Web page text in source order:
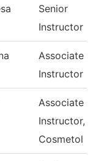
Senior
Instructor
Associate
Instructor
Associate
Instructor,
Cosmetol